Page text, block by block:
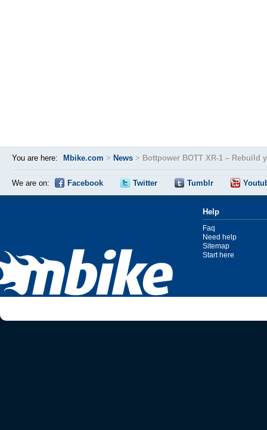
You are here: Mbike.com > News > Bottpower BOTT XR-1 – Rebuild
We are on: Facebook Twitter Tumblr
Help
Faq
Need help
Sitemap
Start here